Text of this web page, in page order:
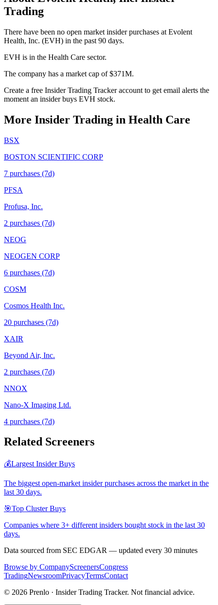
Trading
There have been no open market insider purchases at Evolent
Health, Inc. (EVH) in the past 90 days.
EVH is in the Health Care sector.
The company has a market cap of $371M.
Create a free Insider Trading Tracker account to get email alerts the
moment an insider buys EVH stock.
More Insider Trading in Health Care
BSX
BOSTON SCIENTIFIC CORP
7 purchases (7d)
PFSA
Profusa, Inc.
2 purchases (7d)
NEOG
NEOGEN CORP
6 purchases (7d)
COSM
Cosmos Health Inc.
20 purchases (7d)
XAIR
Beyond Air, Inc.
2 purchases (7d)
NNOX
Nano-X Imaging Ltd.
4 purchases (7d)
Related Screeners
💰Largest Insider Buys
The biggest open-market insider purchases across the market in the
last 30 days.
🎯Top Cluster Buys
Companies where 3+ different insiders bought stock in the last 30
days.
Data sourced from SEC EDGAR — updated every 30 minutes
Browse by CompanyScreenersCongress
TradingNewsroomPrivacyTermsContact
© 2026 Prenlo · Insider Trading Tracker. Not financial advice.